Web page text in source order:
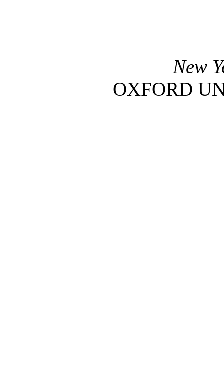
New
OXFORD